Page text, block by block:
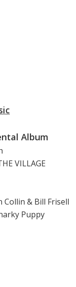
Album
VILLAGE
Collin & Bill Frisell
Puppy